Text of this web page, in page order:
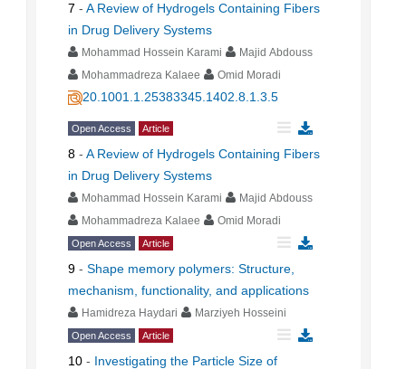
7 - A Review of Hydrogels Containing Fibers
in Drug Delivery Systems
Mohammad Hossein Karami
Majid Abdouss
Mohammadreza Kalaee
Omid Moradi
20.1001.1.25383345.1402.8.1.3.5
Open Access Article
8 - A Review of Hydrogels Containing Fibers
in Drug Delivery Systems
Mohammad Hossein Karami
Majid Abdouss
Mohammadreza Kalaee
Omid Moradi
Open Access Article
9 - Shape memory polymers: Structure,
mechanism, functionality, and applications
Hamidreza Haydari Marziyeh Hosseini
Open Access Article
10 - Investigating the Particle Size of